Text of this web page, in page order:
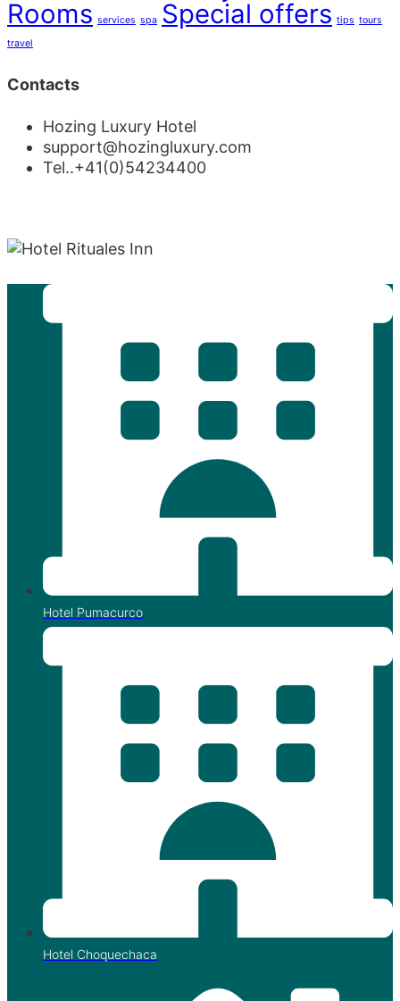
Rooms services spa Special offers tips tours
travel
Contacts
Hozing Luxury Hotel
support@hozingluxury.com
Tel..+41(0)54234400
Hotel Pumacurco
Hotel Choquechaca